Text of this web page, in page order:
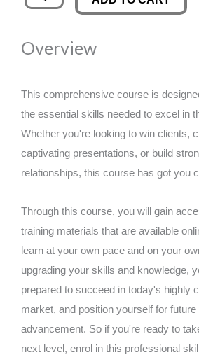
was:
£89.00.
is:
Resilience:
Stress
quantity
Overview
This comprehensive course is
the essential skills needed to excel in
Whether you're looking to win clients,
captivating presentations, or build
relationships, this course has got you
Through this course, you will gain
training materials that are available
learn at your own pace and on your
upgrading your skills and knowledge,
prepared to succeed in today's highly
market, and position yourself for future
advancement. So if you're ready to
next level, enrol in this professional